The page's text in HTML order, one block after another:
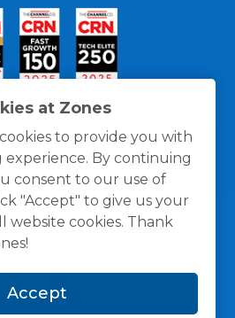
at Zones
to provide you with
By continuing
consent to our use of
"Accept" to give us your
website cookies. Thank
Accept